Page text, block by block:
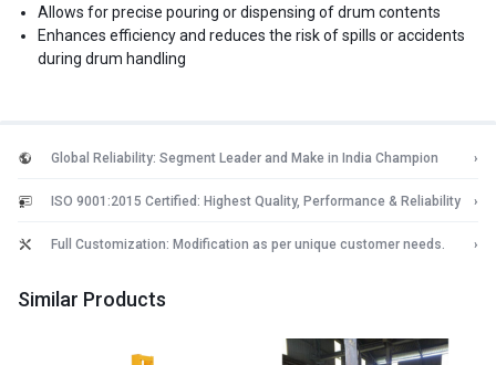
Allows for precise pouring or dispensing of drum contents
Enhances efficiency and reduces the risk of spills or accidents
during drum handling
Global Reliability: Segment Leader and Make in India Champion ›
ISO 9001:2015 Certified: Highest Quality, Performance & Reliability ›
Full Customization: Modification as per unique customer needs. ›
Similar Products